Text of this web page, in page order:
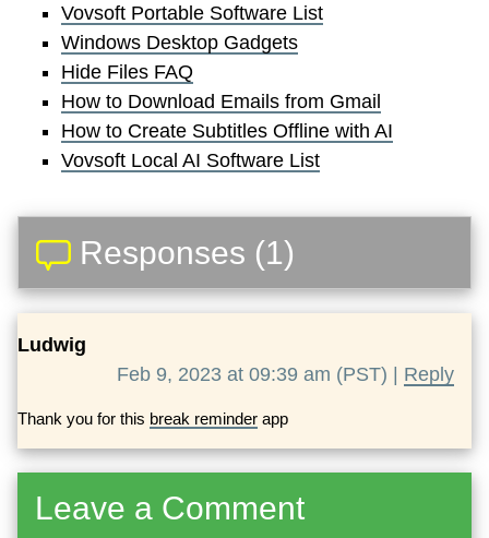
Vovsoft Portable Software List
Windows Desktop Gadgets
Hide Files FAQ
How to Download Emails from Gmail
How to Create Subtitles Offline with AI
Vovsoft Local AI Software List
Responses (1)
Ludwig
Feb 9, 2023 at 09:39 am (PST) | Reply
Thank you for this break reminder app
Leave a Comment